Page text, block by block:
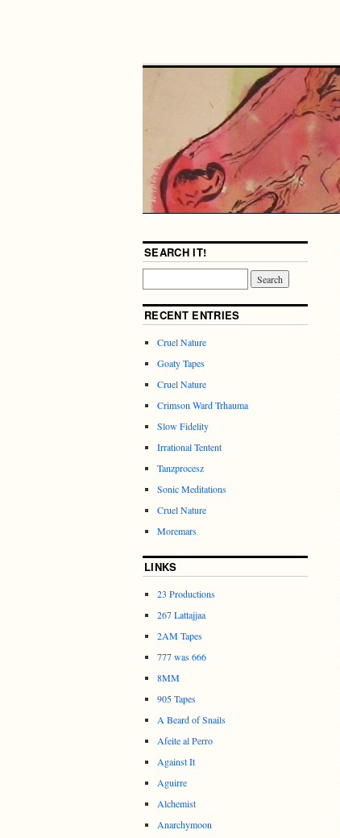
SEARCH IT!
RECENT ENTRIES
Cruel Nature
Goaty Tapes
Cruel Nature
Crimson Ward Trhauma
Slow Fidelity
Irrational Tentent
Tanzprocesz
Sonic Meditations
Cruel Nature
Moremars
LINKS
23 Productions
267 Lattajjaa
2AM Tapes
777 was 666
8MM
905 Tapes
A Beard of Snails
Afeite al Perro
Against It
Aguirre
Alchemist
Anarchymoon